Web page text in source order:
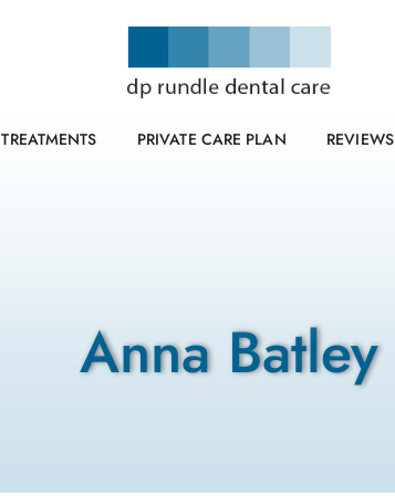
TREATMENTS PRIVATE CARE PLAN REVIEWS
Anna Batley